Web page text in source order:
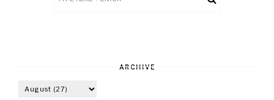
ARCHIVE